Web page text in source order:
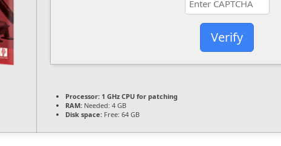
Verify
Processor: 1 GHz CPU for patching
RAM: Needed: 4 GB
Disk space: Free: 64 GB